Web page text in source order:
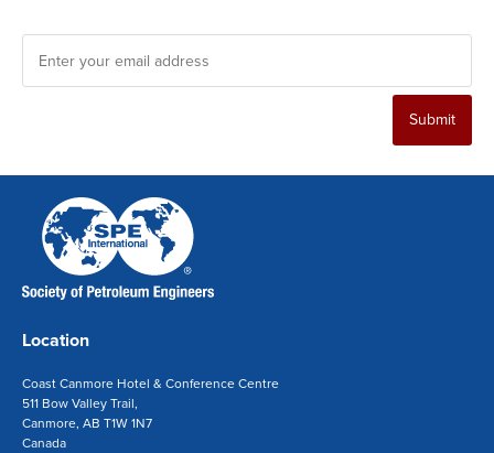
Submit
Location
Coast Canmore Hotel & Conference Centre
511 Bow Valley Trail,
Canmore, AB T1W 1N7
Canada